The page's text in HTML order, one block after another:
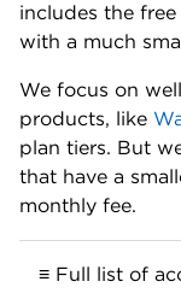
includes the free
with a much
We focus on
products, like
plan tiers. But
that have a
monthly fee.
≡ Full list of